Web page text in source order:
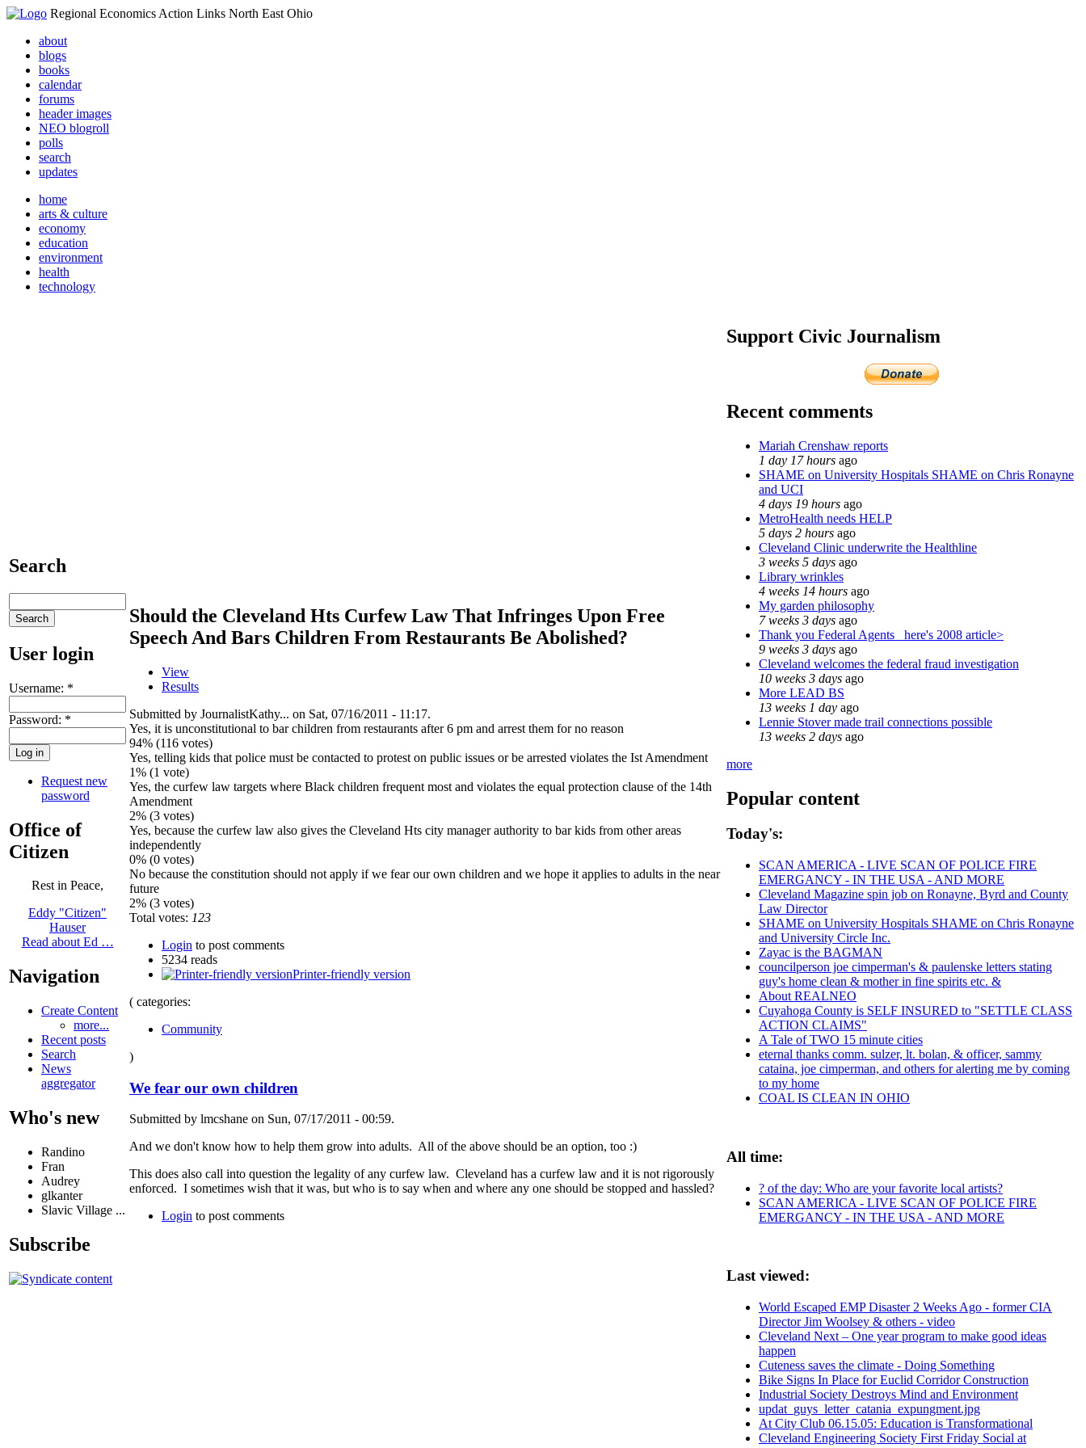
Regional Economics Action Links North East Ohio
about
blogs
books
calendar
forums
header images
NEO blogroll
polls
search
updates
home
arts & culture
economy
education
environment
health
technology
Search
User login
Username: *
Password: *
Request new
password
Office of
Citizen
Rest in Peace,
Eddy "Citizen"
Hauser
Read about Ed …
Navigation
Create Content
more...
Recent posts
Search
News
aggregator
Who's new
Randino
Fran
Audrey
glkanter
Slavic Village ...
Subscribe
Should the Cleveland Hts Curfew Law That Infringes Upon Free
Speech And Bars Children From Restaurants Be Abolished?
View
Results
Submitted by JournalistKathy... on Sat, 07/16/2011 - 11:17.
Yes, it is unconstitutional to bar children from restaurants after 6 pm and arrest them for no reason
94% (116 votes)
Yes, telling kids that police must be contacted to protest on public issues or be arrested violates the Ist Amendment
1% (1 vote)
Yes, the curfew law targets where Black children frequent most and violates the equal protection clause of the 14th
Amendment
2% (3 votes)
Yes, because the curfew law also gives the Cleveland Hts city manager authority to bar kids from other areas
independently
0% (0 votes)
No because the constitution should not apply if we fear our own children and we hope it applies to adults in the near
future
2% (3 votes)
Total votes: 123
Login to post comments
5234 reads
Printer-friendly version
( categories:
Community
)
We fear our own children
Submitted by lmcshane on Sun, 07/17/2011 - 00:59.
And we don't know how to help them grow into adults. All of the above should be an option, too :)
This does also call into question the legality of any curfew law. Cleveland has a curfew law and it is not rigorously
enforced. I sometimes wish that it was, but who is to say when and where any one should be stopped and hassled?
Login to post comments
Support Civic Journalism
Recent comments
Mariah Crenshaw reports
1 day 17 hours ago
SHAME on University Hospitals SHAME on Chris Ronayne
and UCI
4 days 19 hours ago
MetroHealth needs HELP
5 days 2 hours ago
Cleveland Clinic underwrite the Healthline
3 weeks 5 days ago
Library wrinkles
4 weeks 14 hours ago
My garden philosophy
7 weeks 3 days ago
Thank you Federal Agents_ here's 2008 article>
9 weeks 3 days ago
Cleveland welcomes the federal fraud investigation
10 weeks 3 days ago
More LEAD BS
13 weeks 1 day ago
Lennie Stover made trail connections possible
13 weeks 2 days ago
more
Popular content
Today's:
SCAN AMERICA - LIVE SCAN OF POLICE FIRE
EMERGANCY - IN THE USA - AND MORE
Cleveland Magazine spin job on Ronayne, Byrd and County
Law Director
SHAME on University Hospitals SHAME on Chris Ronayne
and University Circle Inc.
Zayac is the BAGMAN
councilperson joe cimperman's & paulenske letters stating
guy's home clean & mother in fine spirits etc. &
About REALNEO
Cuyahoga County is SELF INSURED to "SETTLE CLASS
ACTION CLAIMS"
A Tale of TWO 15 minute cities
eternal thanks comm. sulzer, lt. bolan, & officer, sammy
cataina, joe cimperman, and others for alerting me by coming
to my home
COAL IS CLEAN IN OHIO
All time:
? of the day: Who are your favorite local artists?
SCAN AMERICA - LIVE SCAN OF POLICE FIRE
EMERGANCY - IN THE USA - AND MORE
Last viewed:
World Escaped EMP Disaster 2 Weeks Ago - former CIA
Director Jim Woolsey & others - video
Cleveland Next – One year program to make good ideas
happen
Cuteness saves the climate - Doing Something
Bike Signs In Place for Euclid Corridor Construction
Industrial Society Destroys Mind and Environment
updat_guys_letter_catania_expungment.jpg
At City Club 06.15.05: Education is Transformational
Cleveland Engineering Society First Friday Social at